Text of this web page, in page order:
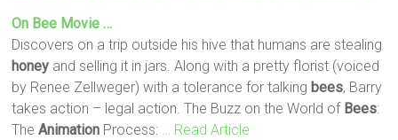
On Bee Movie …
Discovers on a trip outside his hive that humans are stealing
honey and selling it in jars. Along with a pretty florist (voiced
by Renee Zellweger) with a tolerance for talking bees, Barry
takes action – legal action. The Buzz on the World of Bees:
TheAnimation Process: … Read Article